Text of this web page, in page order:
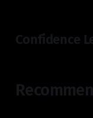
Confidence